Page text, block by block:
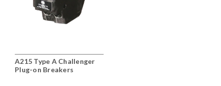
A215 Type A Challenger
Plug-on Breakers